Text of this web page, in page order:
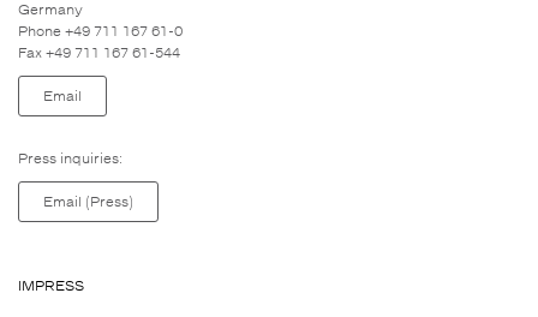
Germany
Phone +49 711 167 61-0
Fax +49 711 167 61-544
Email
Press inquiries:
Email (Press)
IMPRESS